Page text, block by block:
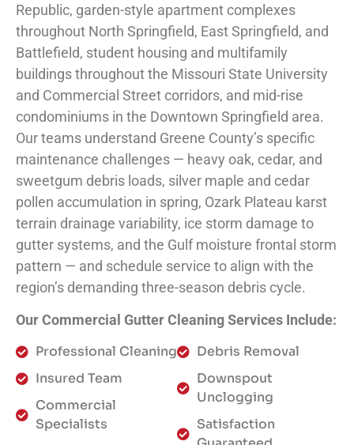
Republic, garden-style apartment complexes
throughout North Springfield, East Springfield, and
Battlefield, student housing and multifamily
buildings throughout the Missouri State University
and Commercial Street corridors, and mid-rise
condominiums in the Downtown Springfield area.
Our teams understand Greene County’s specific
maintenance challenges — heavy oak, cedar, and
sweetgum debris loads, silver maple and cedar
pollen accumulation in spring, Ozark Plateau karst
terrain drainage variability, ice storm damage to
gutter systems, and the Gulf moisture frontal storm
pattern — and schedule service to align with the
region’s demanding three-season debris cycle.
Our Commercial Gutter Cleaning Services Include:
Professional Cleaning
Insured Team
Commercial
Specialists
Debris Removal
Downspout
Unclogging
Satisfaction